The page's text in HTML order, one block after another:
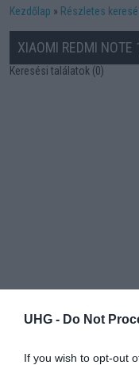
UHG - Do Not
If you wish to opt-out
Kezdőlap Részletes
XIAOMI REDMI NOTE
Keresési találatok (0)